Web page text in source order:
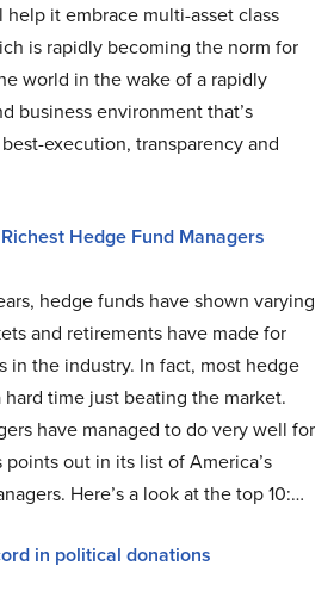
it embrace multi-asset class
is rapidly becoming the norm for
world in the wake of a rapidly
business environment that’s
execution, transparency and
Hedge Fund Managers
hedge funds have shown varying
and retirements have made for
in the industry. In fact, most hedge
time just beating the market.
have managed to do very well for
out in its list of America’s
Here’s a look at the top 10:…
in political donations